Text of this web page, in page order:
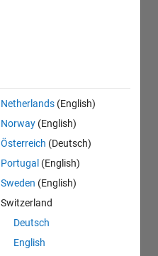
Netherlands (English)
Norway (English)
Österreich (Deutsch)
Portugal (English)
Sweden (English)
Switzerland
Deutsch
English